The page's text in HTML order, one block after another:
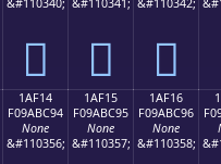
&#110340;
𚼄
&#110341;
𚼅
&#110342;
𚼆
1AF14
F09ABC94
None
&#110356;
1AF15
F09ABC95
None
&#110357;
1AF16
F09ABC96
None
&#110358;